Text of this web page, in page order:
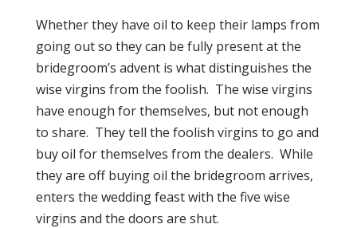
Whether they have oil to keep their lamps from
going out so they can be fully present at the
bridegroom’s advent is what distinguishes the
wise virgins from the foolish. The wise virgins
have enough for themselves, but not enough
to share. They tell the foolish virgins to go and
buy oil for themselves from the dealers. While
they are off buying oil the bridegroom arrives,
enters the wedding feast with the five wise
virgins and the doors are shut.